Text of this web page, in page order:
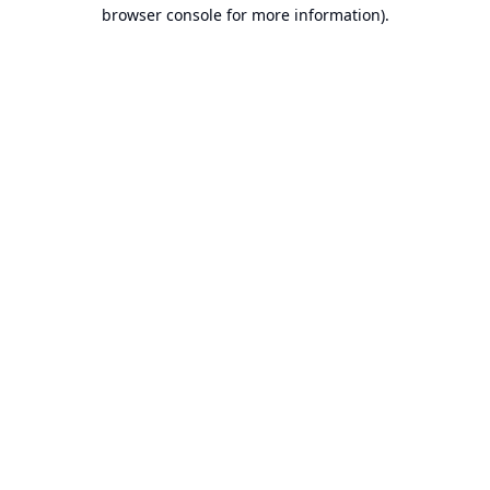
browser console for more information).